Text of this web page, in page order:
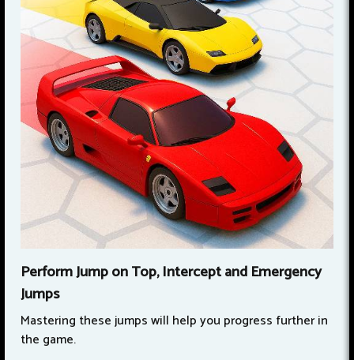
Perform Jump on Top, Intercept and Emergency
Jumps
Mastering these jumps will help you progress further in
the game.